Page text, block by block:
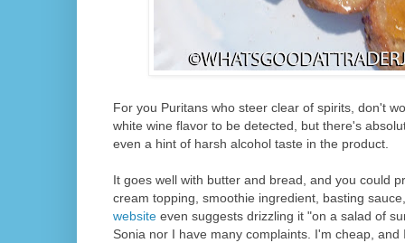
For you Puritans who steer clear of spirits, don't
white wine flavor to be detected, but there's
even a hint of harsh alcohol taste in the product.
It goes well with butter and bread, and you could
cream topping, smoothie ingredient, basting
website even suggests drizzling it "on a salad of
Sonia nor I have many complaints. I'm cheap,